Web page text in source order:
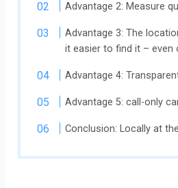
Advantage 2: Measure
Advantage 3: The
it easier to find it – even
Advantage 4:
Advantage 5: call-only
Conclusion: Locally at